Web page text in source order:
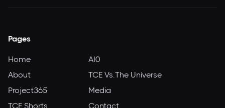
Pages
Home
About
Project365
TCE Shorts
AI0
TCE Vs.The Universe
Media
Contact